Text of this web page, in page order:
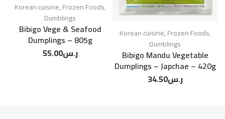
Korean cuisine,Frozen Foods,
Dumblings
Bibigo Vege & Seafood
Dumplings – 805g
ر.س55.00
Korean cuisine,Frozen Foods,
Dumblings
Bibigo Mandu Vegetable
Dumplings – Japchae – 420g
ر.س34.50